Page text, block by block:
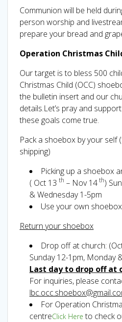
Communion will be held
person worship and
prepare your bread and
Operation Christmas
Our target is to bless 500
Christmas Child (OCC)
the bulletin insert and our
details.Let’s pray and
these goals come true.
Pack a shoebox by your self
shipping)
Picking up a shoebox
( Oct 13 th – Nov 14 th)
& Wednesday 1-5pm
Use your own shoebox
Return your shoebox
Drop off at church:
Sunday 12-1pm, Monday
Last day to drop off at
For inquiries, please
For Operation
centreClick Here to check